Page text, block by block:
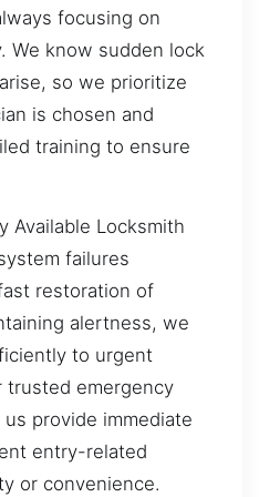
focusing on
We know sudden lock
so we prioritize
is chosen and
training to ensure
Available Locksmith
failures
restoration of
alertness, we
to urgent
trusted emergency
provide immediate
entry-related
or convenience.